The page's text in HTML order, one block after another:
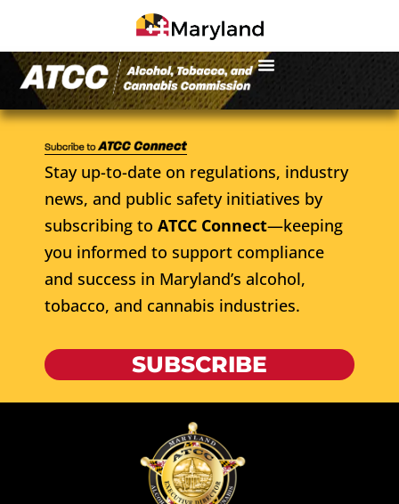
Stay up-to-date on regulations, industry
news, and public safety initiatives by
subscribing to ATCC Connect—keeping
you informed to support compliance
and success in Maryland’s alcohol,
tobacco, and cannabis industries.
SUBSCRIBE